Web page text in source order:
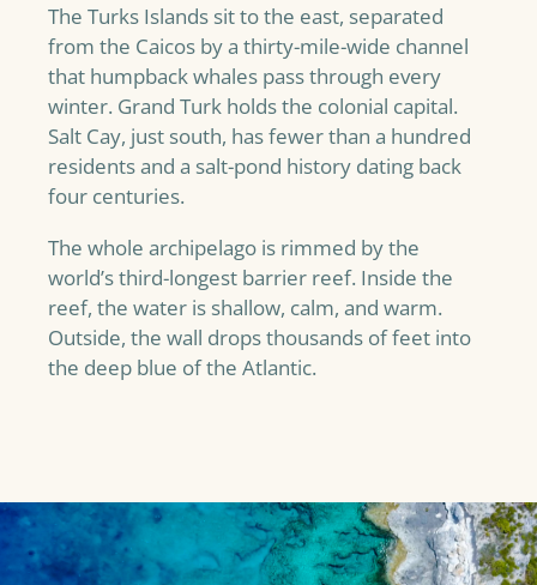
The Turks Islands sit to the east, separated
from the Caicos by a thirty-mile-wide channel
that humpback whales pass through every
winter. Grand Turk holds the colonial capital.
Salt Cay, just south, has fewer than a hundred
residents and a salt-pond history dating back
four centuries.
The whole archipelago is rimmed by the
world’s third-longest barrier reef. Inside the
reef, the water is shallow, calm, and warm.
Outside, the wall drops thousands of feet into
the deep blue of the Atlantic.